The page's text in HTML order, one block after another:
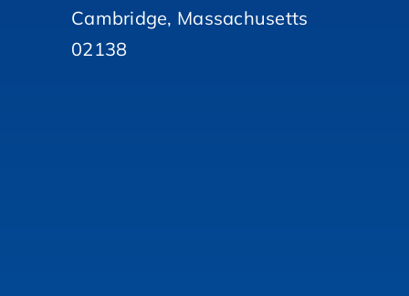
Cambridge, Massachusetts
02138